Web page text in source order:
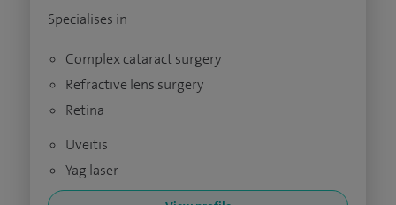
Specialises in
Complex cataract surgery
Refractive lens surgery
Retina
Uveitis
Yag laser